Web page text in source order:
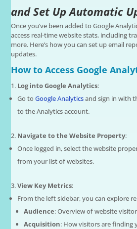
and Set Up Automatic
Once you’ve been added to Google
access real-time website stats, including
more. Here’s how you can set up email
updates.
How to Access Google
Log into Google Analytics:
Go toGoogle Analyticsand sign in with
to the Analytics account.
Navigate to the Website Property:
Once logged in, select the website
from your list of websites.
View Key Metrics:
From the left sidebar, you can explore
Audience: Overview of website
Acquisition: How visitors are finding